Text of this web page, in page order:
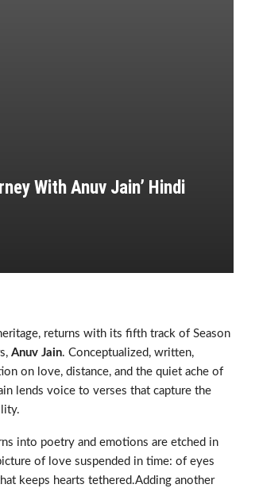
With Anuv Jain’ Hindi
returns with its fifth track of Season
Anuv Jain. Conceptualized, written,
on love, distance, and the quiet ache of
lends voice to verses that capture the
into poetry and emotions are etched in
of love suspended in time: of eyes
keeps hearts tethered.Adding another